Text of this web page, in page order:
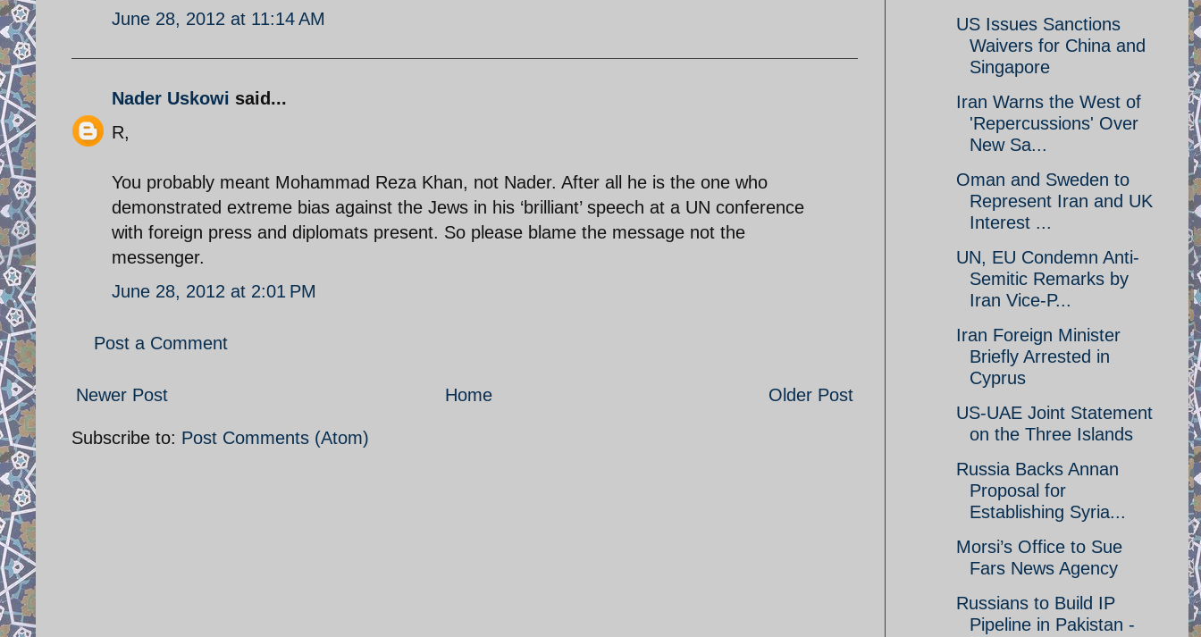
June 28, 2012 at 11:14 AM
Nader Uskowi said...
R,
You probably meant Mohammad Reza Khan, not Nader. After all he is the one who
demonstrated extreme bias against the Jews in his ‘brilliant’ speech at a UN conference
with foreign press and diplomats present. So please blame the message not the
messenger.
June 28, 2012 at 2:01 PM
Post a Comment
Newer Post Older Post
Home
Subscribe to: Post Comments (Atom)
US Issues Sanctions
Waivers for China and
Singapore
Iran Warns the West of
'Repercussions' Over
New Sa...
Oman and Sweden to
Represent Iran and UK
Interest ...
UN, EU Condemn Anti-
Semitic Remarks by
Iran Vice-P...
Iran Foreign Minister
Briefly Arrested in
Cyprus
US-UAE Joint Statement
on the Three Islands
Russia Backs Annan
Proposal for
Establishing Syria...
Morsi’s Office to Sue
Fars News Agency
Russians to Build IP
Pipeline in Pakistan -